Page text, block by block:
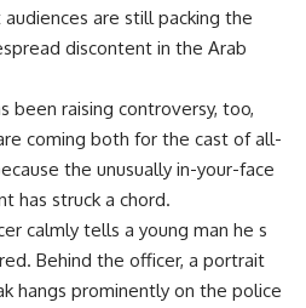
are still packing the
discontent in the Arab
been raising controversy, too,
coming both for the cast of all-
the unusually in-your-face
has struck a chord.
calmly tells a young man he s
Behind the officer, a portrait
hangs prominently on the police